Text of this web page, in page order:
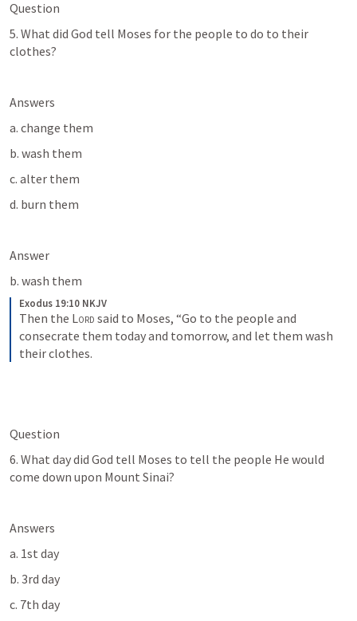
Question
5. What did God tell Moses for the people to do to their
clothes?
Answers
a. change them
b. wash them
c. alter them
d. burn them
Answer
b. wash them
Exodus 19:10 NKJV
Then the Lord said to Moses, “Go to the people and
consecrate them today and tomorrow, and let them wash
their clothes.
Question
6. What day did God tell Moses to tell the people He would
come down upon Mount Sinai?
Answers
a. 1st day
b. 3rd day
c. 7th day